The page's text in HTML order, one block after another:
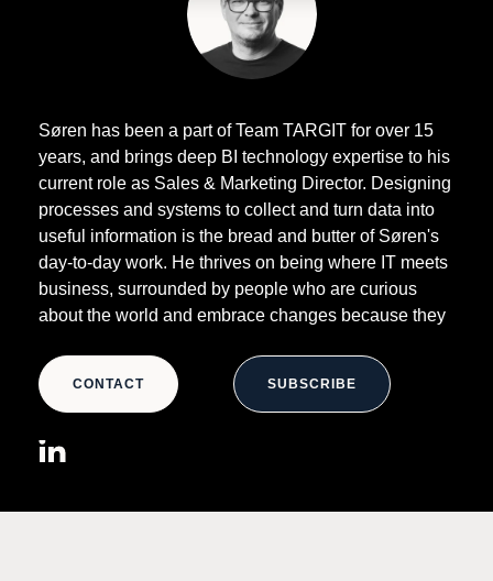
Søren has been a part of Team TARGIT for over 15
years, and brings deep BI technology expertise to his
current role as Sales & Marketing Director. Designing
processes and systems to collect and turn data into
useful information is the bread and butter of Søren's
day-to-day work. He thrives on being where IT meets
business, surrounded by people who are curious
about the world and embrace changes because they
CONTACT SUBSCRIBE